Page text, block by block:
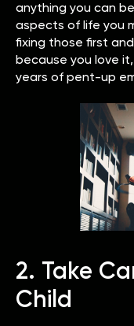
anything you can
aspects of life you
fixing those first
because you love
years of pent-up
2. Take
Child